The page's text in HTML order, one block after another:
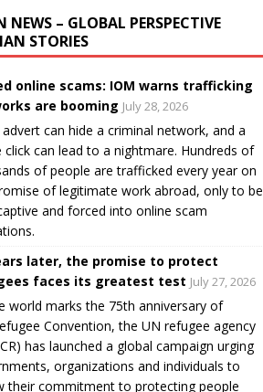
NEWS – GLOBAL PERSPECTIVE
STORIES
online scams: IOM warns trafficking
are booming July 28, 2026
can hide a criminal network, and a
click can lead to a nightmare. Hundreds of
of people are trafficked every year on
of legitimate work abroad, only to be
and forced into online scam
later, the promise to protect
faces its greatest test July 27, 2026
world marks the 75th anniversary of
Convention, the UN refugee agency
has launched a global campaign urging
organizations and individuals to
their commitment to protecting people